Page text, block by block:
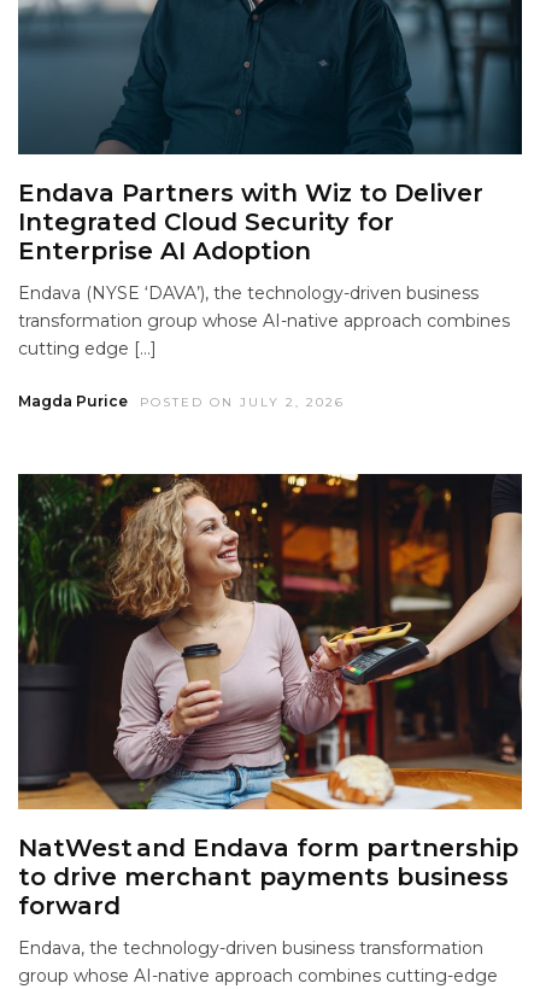
Endava Partners with Wiz to Deliver
Integrated Cloud Security for
Enterprise AI Adoption
Endava (NYSE ‘DAVA’), the technology-driven business
transformation group whose AI-native approach combines
cutting edge […]
Magda Purice POSTED ON JULY 2, 2026
NatWest and Endava form partnership
to drive merchant payments business
forward
Endava, the technology-driven business transformation
group whose AI-native approach combines cutting-edge